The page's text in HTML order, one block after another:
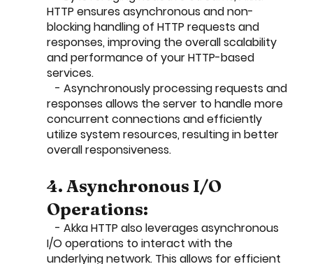
HTTP ensures asynchronous and non-
blocking handling of HTTP requests and
responses, improving the overall scalability
and performance of your HTTP-based
services.
responses allows the server to handle more
concurrent connections and efficiently
utilize system resources, resulting in better
overall responsiveness.
4. Asynchronous I/O
Operations:
I/O operations to interact with the
underlying network. This allows for efficient